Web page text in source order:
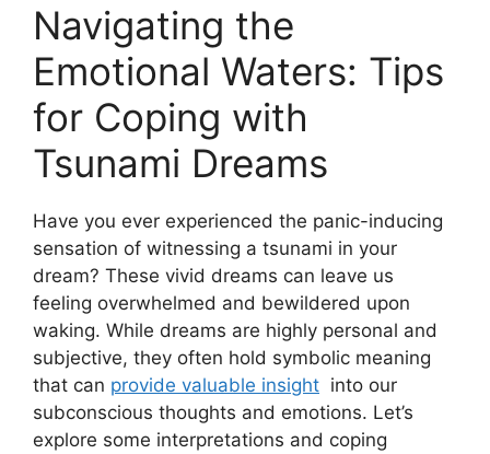
Navigating the
Emotional Waters: Tips
⁤for⁤ Coping with
Tsunami Dreams
Have you ever experienced the panic-inducing
sensation of witnessing a tsunami in your
dream? These vivid dreams can leave us
⁢feeling overwhelmed and bewildered upon​
waking. While dreams ​are highly personal and
subjective, they often hold symbolic meaning
that can provide ‌valuable insight ⁢ into our
subconscious thoughts and emotions. Let’s
explore some interpretations and coping